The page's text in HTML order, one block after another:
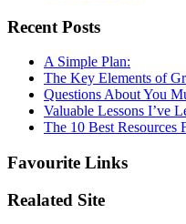
Recent Posts
A Simple Plan:
The Key Elements of
Questions About You
Valuable Lessons I’ve
The 10 Best Resources
Favourite Links
Realated Site